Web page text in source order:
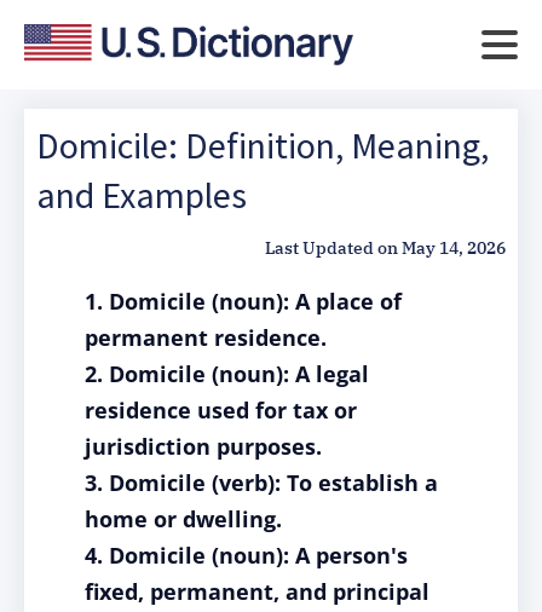
Domicile: Definition, Meaning,
and Examples
Last Updated onMay 14, 2026
1. Domicile (noun): A place of
permanent residence.
2. Domicile (noun): A legal
residence used for tax or
jurisdiction purposes.
3. Domicile (verb): To establish a
home or dwelling.
4. Domicile (noun): A person's
fixed, permanent, and principal